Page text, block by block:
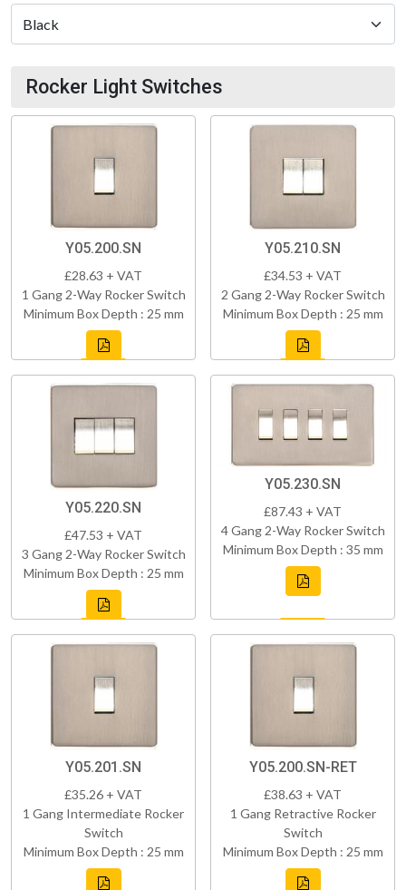
Rocker Light Switches
Y05.200.SN
£28.63 + VAT
1 Gang 2-Way Rocker Switch
Minimum Box Depth : 25 mm
Y05.210.SN
£34.53 + VAT
2 Gang 2-Way Rocker Switch
Minimum Box Depth : 25 mm
Y05.220.SN
£47.53 + VAT
3 Gang 2-Way Rocker Switch
Minimum Box Depth : 25 mm
Y05.230.SN
£87.43 + VAT
4 Gang 2-Way Rocker Switch
Minimum Box Depth : 35 mm
Y05.201.SN
£35.26 + VAT
1 Gang Intermediate Rocker
Switch
Minimum Box Depth : 25 mm
Y05.200.SN-RET
£38.63 + VAT
1 Gang Retractive Rocker
Switch
Minimum Box Depth : 25 mm